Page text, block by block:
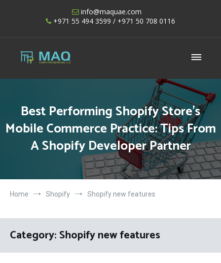
info@maquae.com
+971 55 494 3599 / +971 50 708 0116
Shopify UAE – Shopify Developers UAE
Best Performing Shopify Store’s
Mobile Commerce Practice: Tips From
A Shopify Developer Partner
Home Shopify Shopify new features
Category:Shopify new features